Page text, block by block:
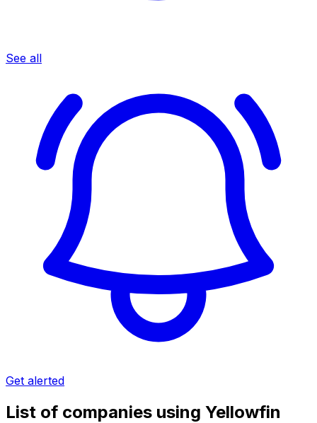
See all
Get alerted
List of companies using Yellowfin